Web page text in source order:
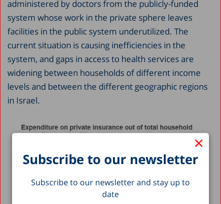
×
Subscribe to our newsletter
Subscribe to our newsletter and stay up to
date
administered by doctors from the publicly-funded
system whose work in the private sphere leaves
facilities in the public system underutilized. The
current situation is causing inefficiencies in the
system, and gaps in access to health services are
widening between households of different income
levels and between the different geographic regions
in Israel.